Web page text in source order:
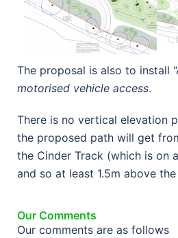
The proposal is also to install
motorised vehicle access.
There is no vertical elevation
the proposed path will get
the Cinder Track (which is on
and so at least 1.5m above
Our Comments
Our comments are as follows